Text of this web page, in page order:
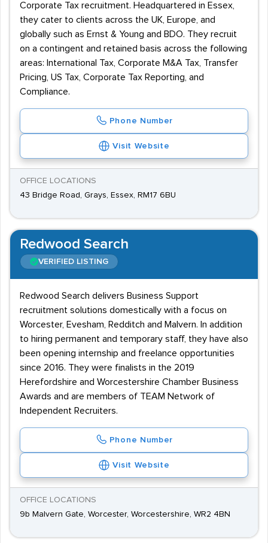
Corporate Tax recruitment. Headquartered in Essex,
they cater to clients across the UK, Europe, and
globally such as Ernst & Young and BDO. They recruit
on a contingent and retained basis across the following
areas: International Tax, Corporate M&A Tax, Transfer
Pricing, US Tax, Corporate Tax Reporting, and
Compliance.
Phone Number
Visit Website
OFFICE LOCATIONS
43 Bridge Road, Grays, Essex, RM17 6BU
Redwood Search
VERIFIED LISTING
Redwood Search delivers Business Support
recruitment solutions domestically with a focus on
Worcester, Evesham, Redditch and Malvern. In addition
to hiring permanent and temporary staff, they have also
been opening internship and freelance opportunities
since 2016. They were finalists in the 2019
Herefordshire and Worcestershire Chamber Business
Awards and are members of TEAM Network of
Independent Recruiters.
Phone Number
Visit Website
OFFICE LOCATIONS
9b Malvern Gate, Worcester, Worcestershire, WR2 4BN